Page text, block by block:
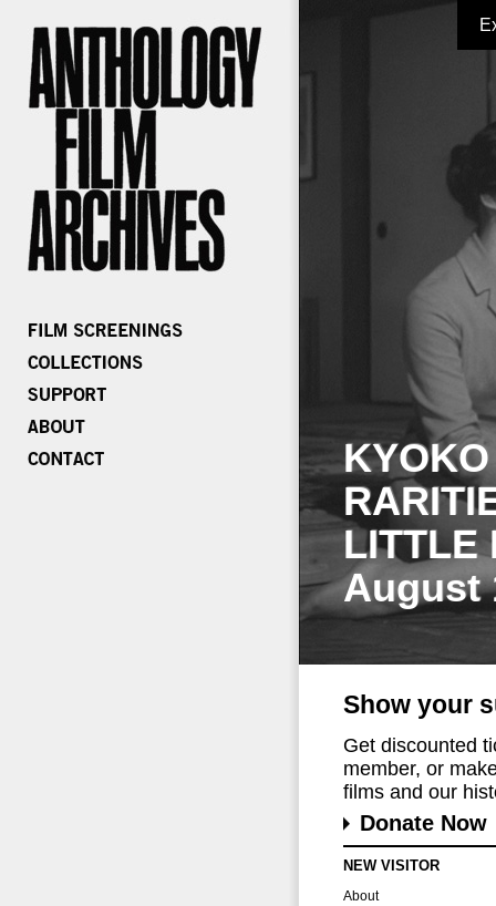
LITTLE
August
Show your
Get discounted
member, or
films and our
Donate Now
NEW VISITOR
About